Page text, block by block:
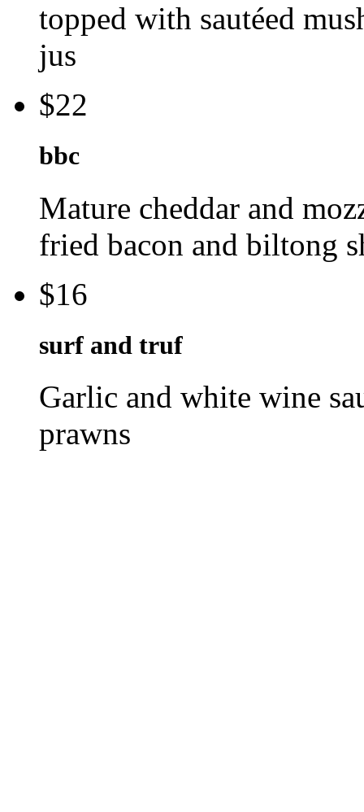
topped with sautéed
jus
$22
bbc
Mature cheddar and
fried bacon and biltong
$16
surf and truf
Garlic and white wine
prawns